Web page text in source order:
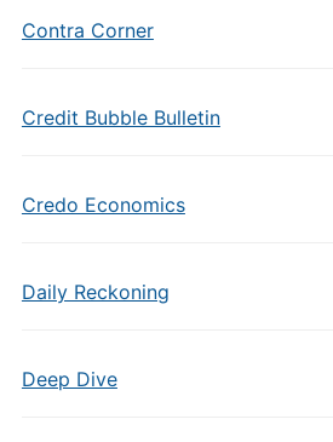
Contra Corner
Credit Bubble Bulletin
Credo Economics
Daily Reckoning
Deep Dive